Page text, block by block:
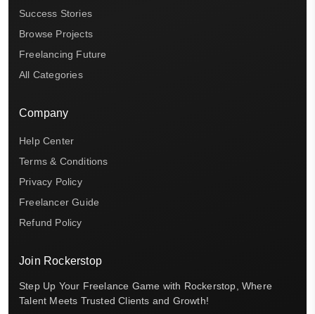
Success Stories
Browse Projects
Freelancing Future
All Categories
Company
Help Center
Terms & Conditions
Privacy Policy
Freelancer Guide
Refund Policy
Join Rockerstop
Step Up Your Freelance Game with Rockerstop, Where
Talent Meets Trusted Clients and Growth!